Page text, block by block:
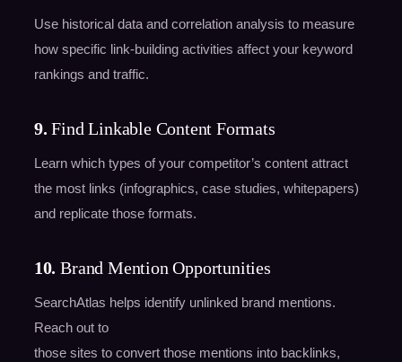
Use historical data and correlation analysis to measure
how specific link-building activities affect your keyword
rankings and traffic.
9.Find Linkable Content Formats
Learn which types of your competitor’s content attract
the most links (infographics, case studies, whitepapers)
and replicate those formats.
10.Brand Mention Opportunities
SearchAtlas helps identify unlinked brand mentions.
Reach out to
those sites to convert those mentions into backlinks,